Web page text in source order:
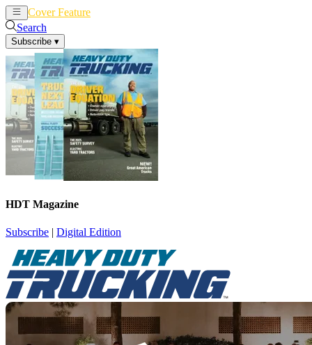
Cover Feature
Search
Subscribe ▾
HDT Magazine
Subscribe | Digital Edition